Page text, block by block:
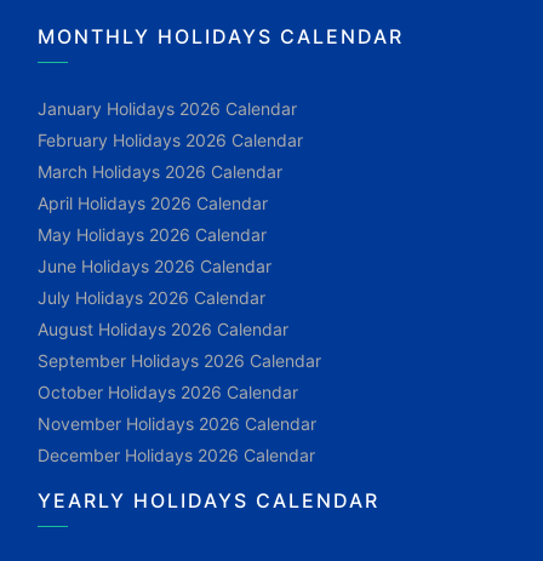
MONTHLY HOLIDAYS CALENDAR
January Holidays 2026 Calendar
February Holidays 2026 Calendar
March Holidays 2026 Calendar
April Holidays 2026 Calendar
May Holidays 2026 Calendar
June Holidays 2026 Calendar
July Holidays 2026 Calendar
August Holidays 2026 Calendar
September Holidays 2026 Calendar
October Holidays 2026 Calendar
November Holidays 2026 Calendar
December Holidays 2026 Calendar
YEARLY HOLIDAYS CALENDAR